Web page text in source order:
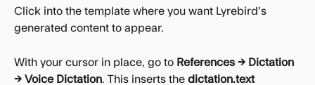
Click into the template where you want Lyrebird's
generated content to appear.
With your cursor in place, go to References → Dictation
→ Voice Dictation. This inserts the dictation.text